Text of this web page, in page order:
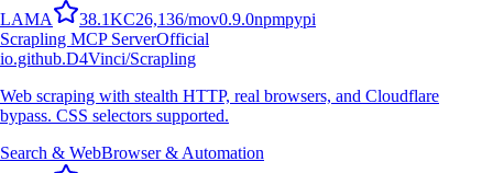
LAMA 38.1KC26,136/mov0.9.0npmpypi
Scrapling MCP ServerOfficial
io.github.D4Vinci/Scrapling
Web scraping with stealth HTTP, real browsers, and Cloudflare
bypass. CSS selectors supported.
Search & WebBrowser & Automation